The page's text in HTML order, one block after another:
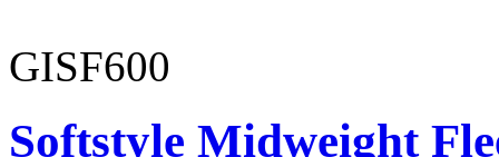
GISF600
Softstyle Midweight